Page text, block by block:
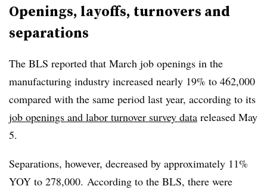
Openings, layoffs, turnovers and
separations
The BLS reported that March job openings in the
manufacturing industry increased nearly 19% to 462,000
compared with the same period last year, according to its
job openings and labor turnover survey data released May
5.
Separations, however, decreased by approximately 11%
YOY to 278,000. According to the BLS, there were